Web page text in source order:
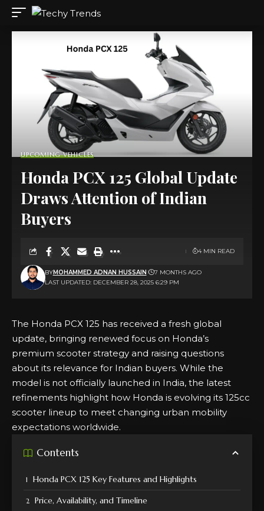
UPCOMING VEHICLES
Honda PCX 125 Global Update
Draws Attention of Indian
Buyers
LAST UPDATED: DECEMBER 28, 2025 6:29 PM
BYMOHAMMED ADNAN HUSSAIN 7 MONTHS AGO
4 MIN READ
The Honda PCX 125 has received a fresh global
update, bringing renewed focus on Honda’s
premium scooter strategy and raising questions
about its relevance for Indian buyers. While the
model is not officially launched in India, the latest
refinements highlight how Honda is evolving its 125cc
scooter lineup to meet changing urban mobility
expectations worldwide.
Contents
Honda PCX 125 Key Features and Highlights
Price, Availability, and Timeline